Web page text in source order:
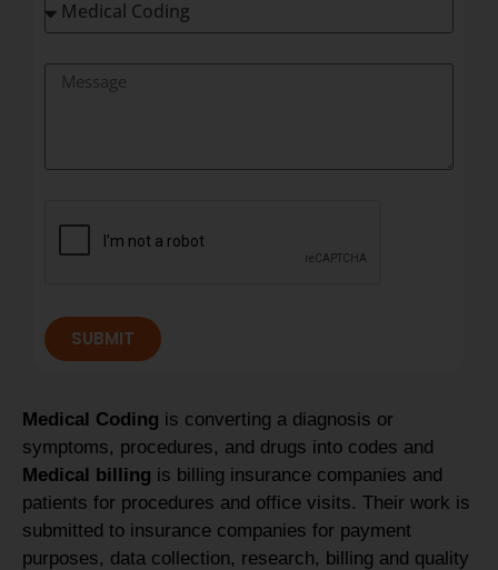
SUBMIT
Medical Coding is converting a diagnosis or
symptoms, procedures, and drugs into codes and
Medical billing is billing insurance companies and
patients for procedures and office visits. Their work is
submitted to insurance companies for payment
purposes, data collection, research, billing and quality